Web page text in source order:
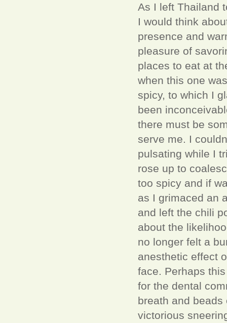
As I left Thailand
I would think
presence and
pleasure of
places to eat at
when this one
spicy, to which I
been
there must be
serve me. I
pulsating while I
rose up to
too spicy and if
as I grimaced an
and left the chili
about the
no longer felt a
anesthetic effect
face. Perhaps
for the dental
breath and
victorious